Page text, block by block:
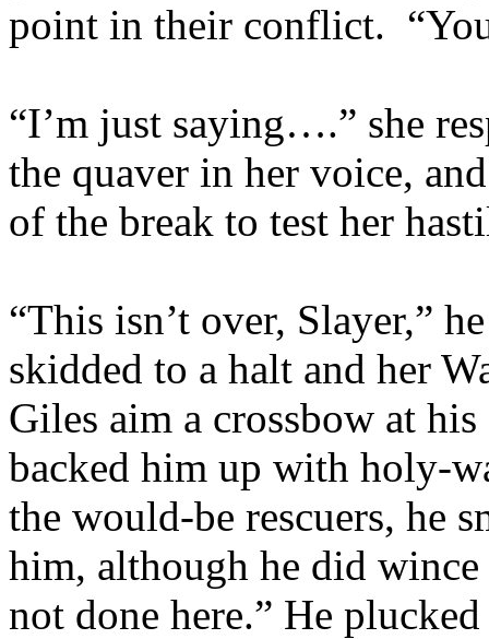
point in their conflict.
“I’m just saying….” she
the quaver in her voice,
of the break to test her
“This isn’t over, Slayer,”
skidded to a halt and her
Giles aim a crossbow at
backed him up with holy-
the would-be rescuers, he
him, although he did wince
not done here.” He